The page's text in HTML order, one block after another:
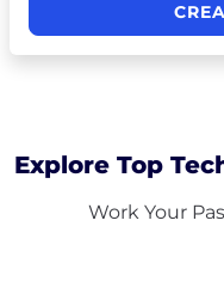
Explore Top
Work Your